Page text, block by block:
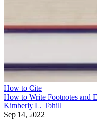
How to Cite
How to Write Footnotes and
Kimberly L. Tohill
Sep 14, 2022